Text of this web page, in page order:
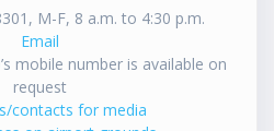
M-F, 8 a.m. to 4:30 p.m.
Email
mobile number is available on
request
contacts for media